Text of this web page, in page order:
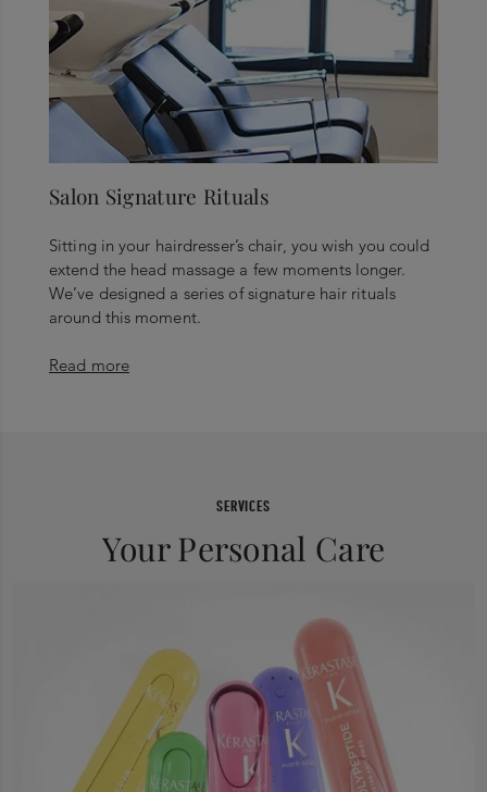
Salon Signature Rituals
Sitting in your hairdresser’s chair, you wish you could
extend the head massage a few moments longer.
We’ve designed a series of signature hair rituals
around this moment.
Read more
SERVICES
Your Personal Care